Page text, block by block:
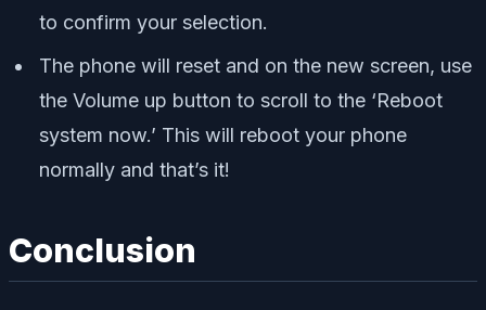
to confirm your selection.
The phone will reset and on the new screen, use
the Volume up button to scroll to the ‘Reboot
system now.’ This will reboot your phone
normally and that’s it!
Conclusion